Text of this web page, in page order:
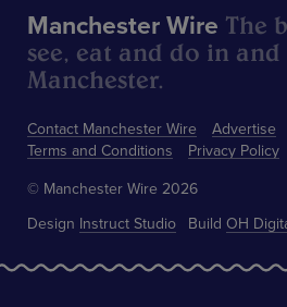
Contact Manchester Wire
Advertise
Terms and Conditions
Privacy Policy
Manchester Wire The
see, eat and do in
Manchester.
© Manchester Wire 2026
Design Instruct Studio Build OH